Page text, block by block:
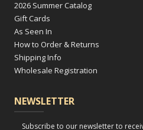
2026 Summer Catalog
Gift Cards
As Seen In
How to Order & Returns
Shipping Info
Wholesale Registration
NEWSLETTER
Subscribe to our newsletter to